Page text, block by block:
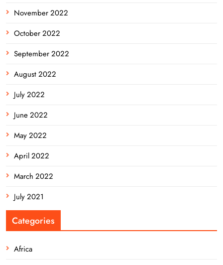
November 2022
October 2022
September 2022
August 2022
July 2022
June 2022
May 2022
April 2022
March 2022
July 2021
Categories
Africa